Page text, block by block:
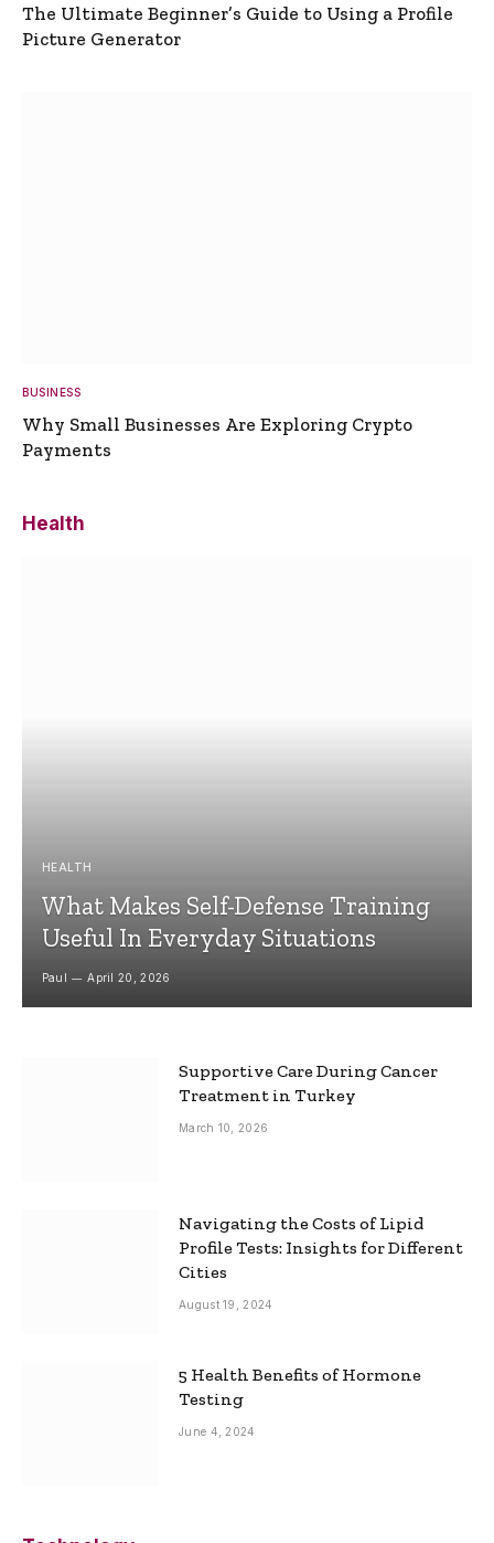
The Ultimate Beginner’s Guide to Using a Profile
Picture Generator
BUSINESS
Why Small Businesses Are Exploring Crypto
Payments
Health
HEALTH
What Makes Self-Defense Training
Useful In Everyday Situations
Paul April 20, 2026
Supportive Care During Cancer
Treatment in Turkey
March 10, 2026
Navigating the Costs of Lipid
Profile Tests: Insights for Different
Cities
August 19, 2024
5 Health Benefits of Hormone
Testing
June 4, 2024